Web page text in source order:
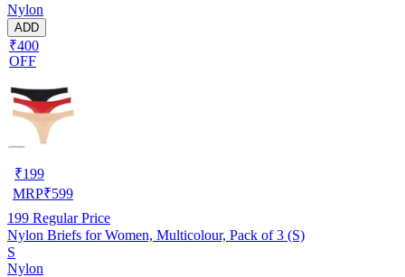
Nylon
ADD
₹400
OFF
₹199
MRP₹599
199 Regular Price
Nylon Briefs for Women, Multicolour, Pack of 3 (S)
S
Nylon